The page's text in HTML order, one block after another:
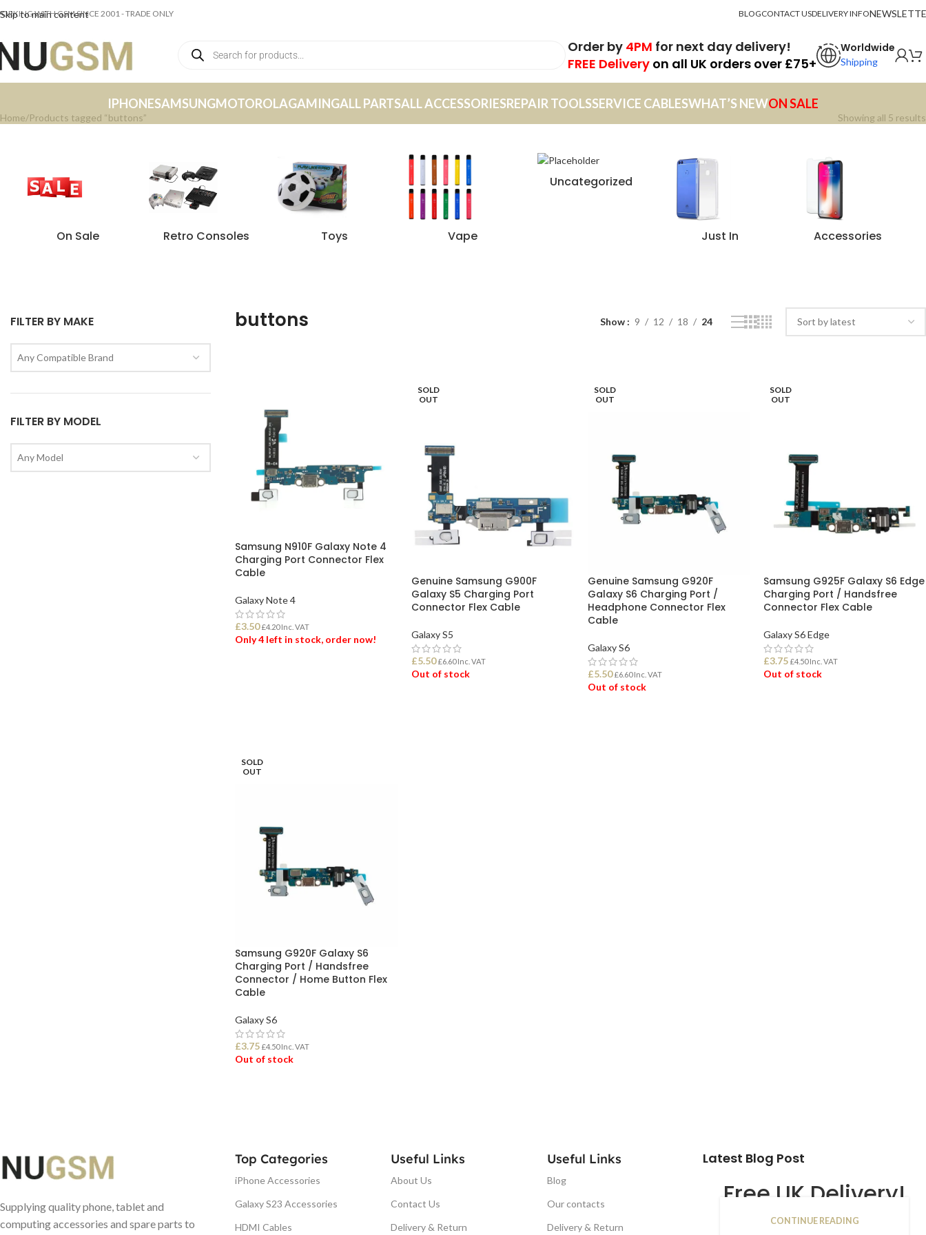
Skip to main content
WITH GSM SINCE 2001 - TRADE ONLY BLOGCONTACT USDELIVERY INFO
Order by 4PM for next day delivery!
FREE Delivery on all UK orders over £75+
Worldwide
Shipping
IPHONESAMSUNGMOTOROLAGAMINGALL PARTSALL ACCESSORIESREPAIR TOOLSSERVICE CABLESWHAT’S NEWON SALE
Home Products tagged “buttons” Showing all 5 results
On Sale Retro Consoles Toys Vape
Uncategorized
Just In Accessories
FILTER BY MAKE
Any Compatible Brand
FILTER BY MODEL
Any Model
buttons Show 9 12 18 24
Samsung N910F Galaxy Note 4
Charging Port Connector Flex
Cable
Galaxy Note 4
£3.50 £4.20Inc. VAT
Only 4 left in stock, order now!
SOLD
OUT
Genuine Samsung G900F
Galaxy S5 Charging Port
Connector Flex Cable
Galaxy S5
£5.50 £6.60Inc. VAT
Out of stock
SOLD
OUT
Genuine Samsung G920F
Galaxy S6 Charging Port /
Headphone Connector Flex
Cable
Galaxy S6
£5.50 £6.60Inc. VAT
Out of stock
SOLD
OUT
Samsung G925F Galaxy S6 Edge
Charging Port / Handsfree
Connector Flex Cable
Galaxy S6 Edge
£3.75 £4.50Inc. VAT
Out of stock
SOLD
OUT
Samsung G920F Galaxy S6
Charging Port / Handsfree
Connector / Home Button Flex
Cable
Galaxy S6
£3.75 £4.50Inc. VAT
Out of stock
Supplying quality phone, tablet and
computing accessories and spare parts to
Top Categories
iPhone Accessories
Galaxy S23 Accessories
HDMI Cables
Useful Links
About Us
Contact Us
Delivery & Return
Useful Links
Blog
Our contacts
Delivery & Return
Latest Blog Post
Free UK Delivery!
16
CONTINUE READING